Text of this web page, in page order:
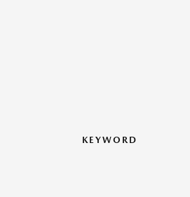
KEYWORD